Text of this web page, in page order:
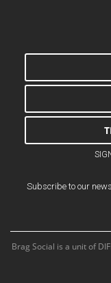
Subscribe to our
Brag Social is a unit of